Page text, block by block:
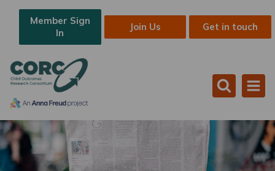
Member Sign
In
Join Us Get in touch